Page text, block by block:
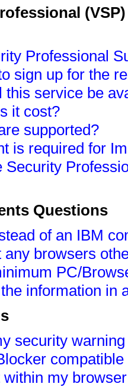
Professional
sign up for the
this service be
it cost?
supported?
is required for
Security
Questions
of an IBM
any browsers
PC/
information in
security
my